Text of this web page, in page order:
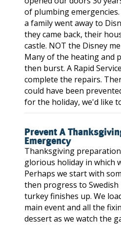
of plumbing
a family went away to
they came back, their
castle. NOT the Disney
Many of the heating and
then burst. A Rapid
complete the repairs.
could have been
for the holiday, we'd like
Prevent A
Emergency
Thanksgiving
glorious holiday in which
Perhaps we start with
then progress to
turkey finishes up. We
main event and all the
dessert as we watch the